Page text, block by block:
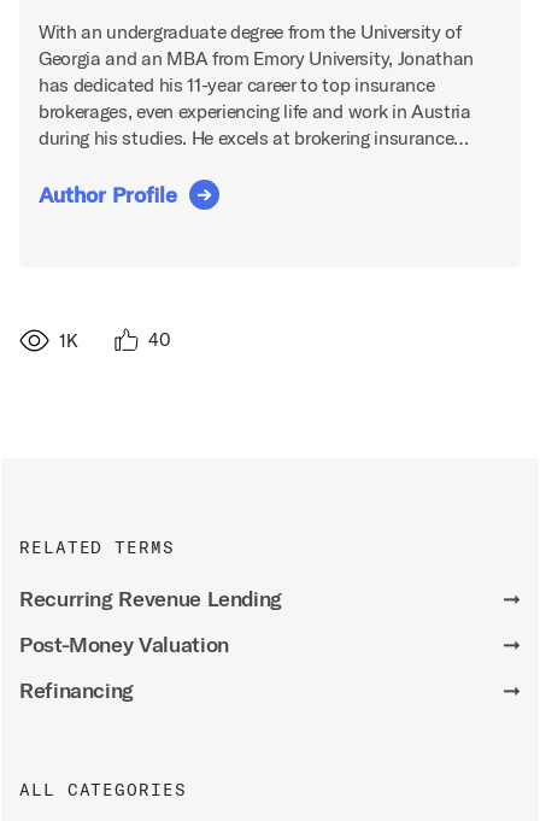
With an undergraduate degree from the University of
Georgia and an MBA from Emory University, Jonathan
has dedicated his 11-year career to top insurance
brokerages, even experiencing life and work in Austria
during his studies. He excels at brokering insurance…
Author Profile
1K 40
RELATED TERMS
Recurring Revenue Lending
➞
Post-Money Valuation
➞
Refinancing
➞
ALL CATEGORIES